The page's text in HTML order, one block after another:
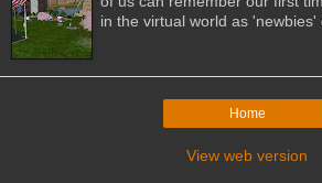
in the virtual world as 'newbies'
Home
View web version